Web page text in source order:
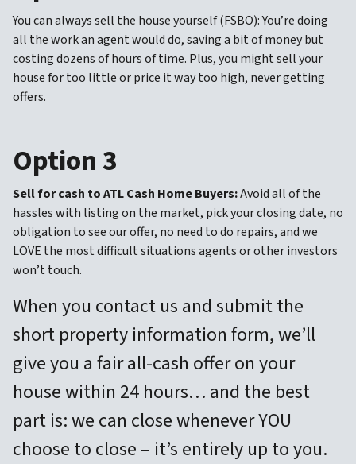
You can always sell the house yourself (FSBO): You’re doing
all the work an agent would do, saving a bit of money but
costing dozens of hours of time. Plus, you might sell your
house for too little or price it way too high, never getting
offers.
Option 3
Sell for cash to ATL Cash Home Buyers:Avoid all of the
hassles with listing on the market, pick your closing date, no
obligation to see our offer, no need to do repairs, and we
LOVE the most difficult situations agents or other investors
won’t touch.
When you contact us and submit the
short property information form, we’ll
give you a fair all-cash offer on your
house within 24 hours… and the best
part is: we can close whenever YOU
choose to close – it’s entirely up to you.